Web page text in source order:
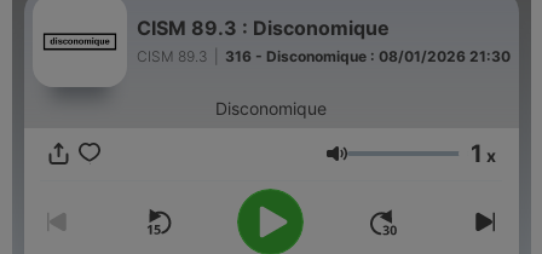
CISM 89.3 : Disconomique
CISM 89.3 316 - Disconomique : 08/01/2026 21:30
Disconomique
Volume 1 x